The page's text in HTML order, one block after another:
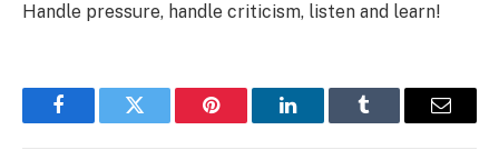
Handle pressure, handle criticism, listen and learn!
FacebookTwitter Pinterest LinkedInTumblr Email